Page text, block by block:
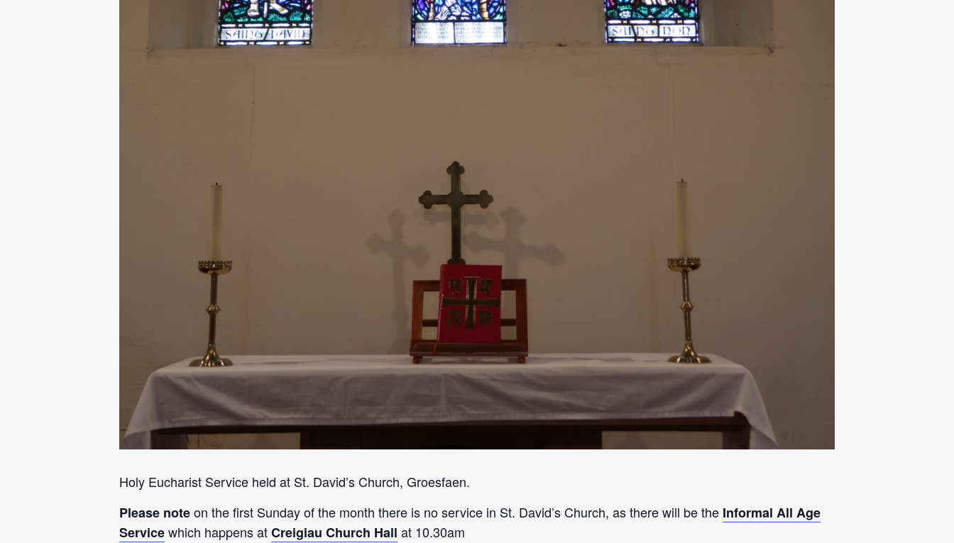
Holy Eucharist Service held at St. David’s Church, Groesfaen.
Please noteon the first Sunday of the month there is no service in St. David’s Church, as there will be the Informal All Age
Servicewhich happens atCreigiau Church Hall at 10.30am